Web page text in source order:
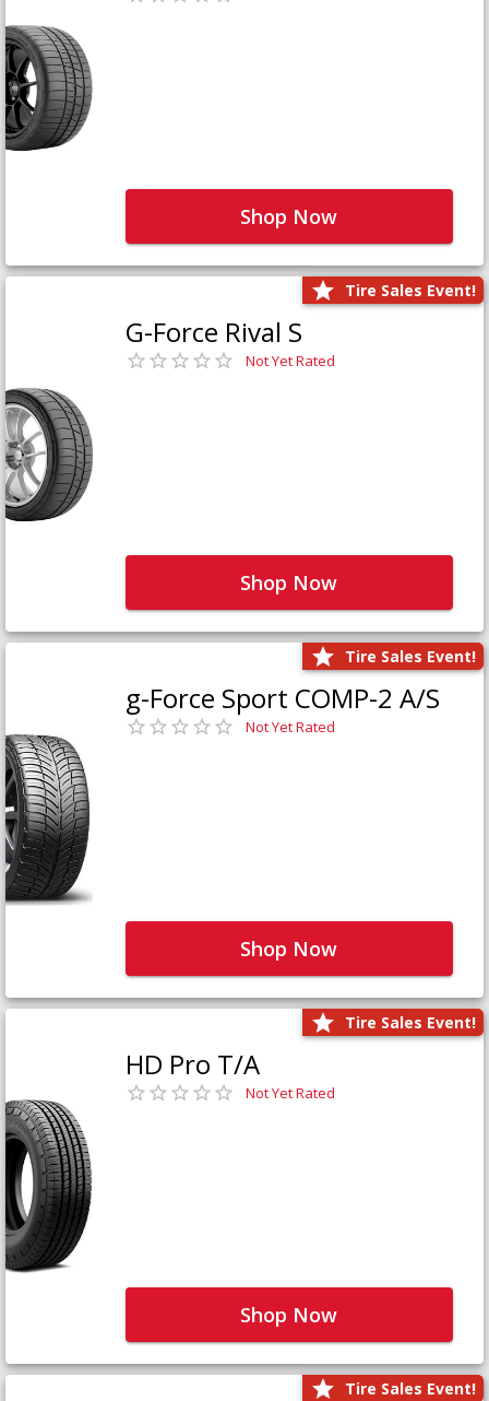
Shop Now
Tire Sales Event!
G-Force Rival S
Not Yet Rated
Shop Now
Tire Sales Event!
g-Force Sport COMP-2 A/S
Not Yet Rated
Shop Now
Tire Sales Event!
HD Pro T/A
Not Yet Rated
Shop Now
Tire Sales Event!